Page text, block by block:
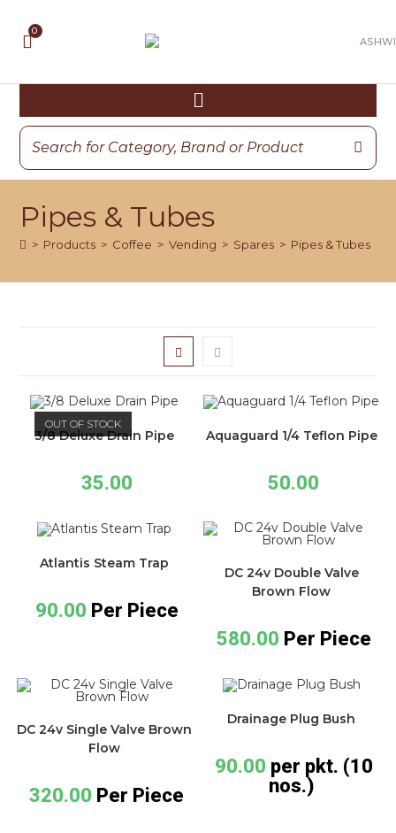
Pipes & Tubes
> Products > Coffee > Vending > Spares > Pipes & Tubes
OUT OF STOCK
3/8 Deluxe Drain Pipe
35.00
Aquaguard 1/4 Teflon Pipe
50.00
Atlantis Steam Trap
90.00 Per Piece
DC 24v Double Valve
Brown Flow
580.00 Per Piece
DC 24v Single Valve Brown
Flow
320.00 Per Piece
Drainage Plug Bush
90.00 per pkt. (10
nos.)